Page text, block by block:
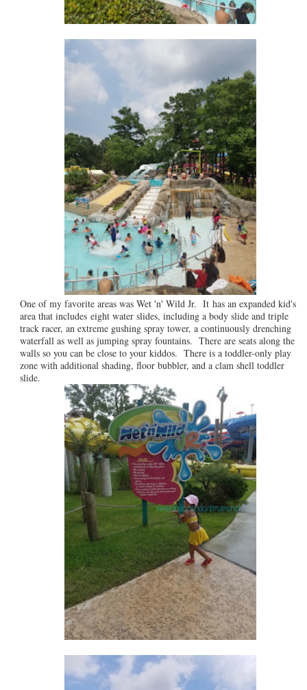
One of my favorite areas was Wet 'n' Wild Jr. It has an expanded kid's
area that includes eight water slides, including a body slide and triple
track racer, an extreme gushing spray tower, a continuously drenching
waterfall as well as jumping spray fountains. There are seats along the
walls so you can be close to your kiddos. There is a toddler-only play
zone with additional shading, floor bubbler, and a clam shell toddler
slide.